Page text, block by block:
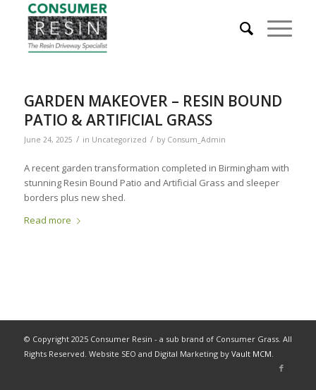
GARDEN MAKEOVER – RESIN BOUND
PATIO & ARTIFICIAL GRASS
June 24, 2025 / in Uncategorized / by Consum_Admin
A recent garden transformation completed in Birmingham with
stunning Resin Bound Patio and Artificial Grass and sleeper
borders plus new shed.
Read more
© Copyright 2025 Consumer Resin - a sub brand of Consumer Grass. All
Rights Reserved. Website SEO and Digital Marketing by Vault MCM.